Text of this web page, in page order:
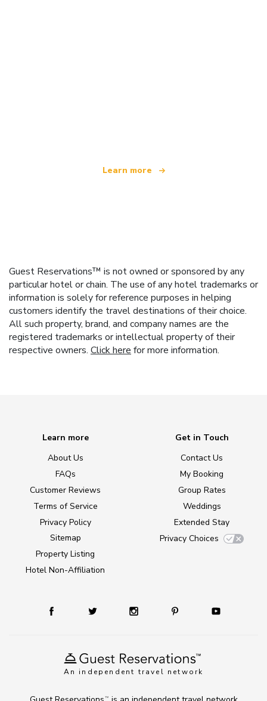
Learn more
Guest Reservations™ is not owned or sponsored by any
particular hotel or chain. The use of any hotel trademarks or
information is solely for reference purposes in helping
customers identify the travel destinations of their choice.
All such property, brand, and company names are the
registered trademarks or intellectual property of their
respective owners. Click here for more information.
An independent travel network
Learn more
About Us
FAQs
Customer Reviews
Terms of Service
Privacy Policy
Sitemap
Property Listing
Hotel Non-Affiliation
Get in Touch
Contact Us
My Booking
Group Rates
Weddings
Extended Stay
Privacy Choices
TM